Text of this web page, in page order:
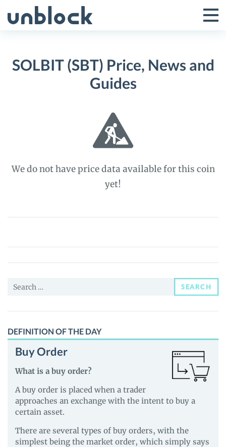
to
Toggle
Menu
SOLBIT (SBT) Price, News and
Guides
We do not have price data available for this coin
yet!
SOLBIT
Price,
News
Guides
Search
SEARCH
DEFINITION OF THE DAY
Buy Order
What is a buy order?
A buy order is placed when a trader
approaches an exchange with the intent to buy a
certain asset.
There are several types of buy orders, with the
simplest being the market order, which simply says